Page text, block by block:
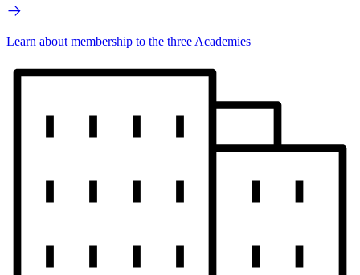
Learn about membership to the three Academies